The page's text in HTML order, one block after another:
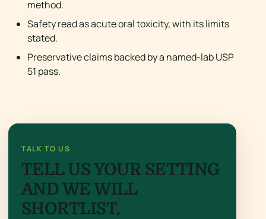
method.
Safety read as acute oral toxicity, with its limits
stated.
Preservative claims backed by a named-lab USP
51 pass.
TALK TO US
TELL US YOUR SETTING
AND WE WILL
SHORTLIST.